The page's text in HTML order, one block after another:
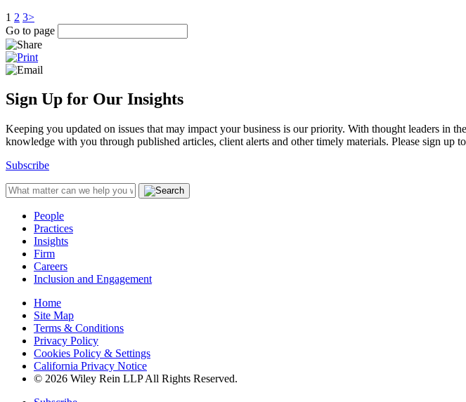
1 2 3>
Go to page
Sign Up for Our Insights
Keeping you updated on issues that may impact your business is our priority. With thought leaders in
knowledge with you through published articles, client alerts and other timely materials. Please sign up
Subscribe
People
Practices
Insights
Firm
Careers
Inclusion and Engagement
Home
Site Map
Terms & Conditions
Privacy Policy
Cookies Policy & Settings
California Privacy Notice
© 2026 Wiley Rein LLP All Rights Reserved.